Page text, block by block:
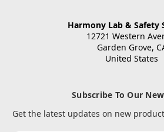
Harmony Lab & Safety
12721 Western
Garden Grove,
United States
Subscribe To Our
Get the latest updates on new